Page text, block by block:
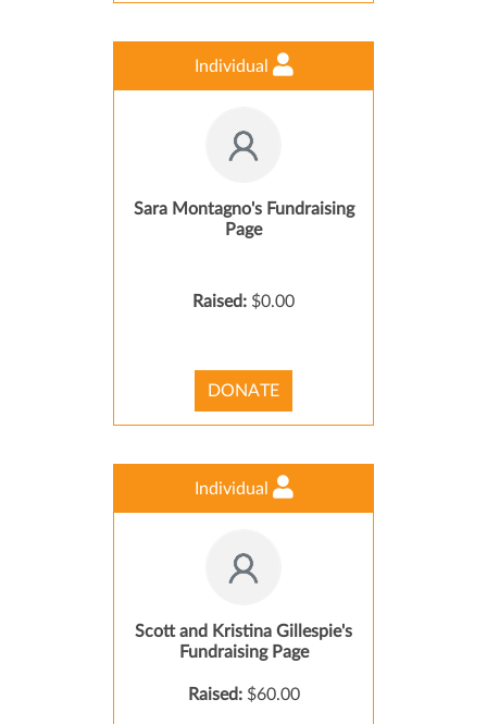
Individual
Sara Montagno's Fundraising
Page
Raised: $0.00
DONATE
Individual
Scott and Kristina Gillespie's
Fundraising Page
Raised: $60.00